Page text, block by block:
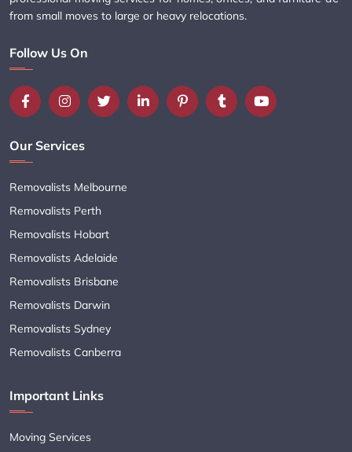
from small moves to large or heavy relocations.
Follow Us On
Our Services
Removalists Melbourne
Removalists Perth
Removalists Hobart
Removalists Adelaide
Removalists Brisbane
Removalists Darwin
Removalists Sydney
Removalists Canberra
Important Links
Moving Services